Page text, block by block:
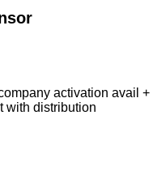
activation avail +
with distribution